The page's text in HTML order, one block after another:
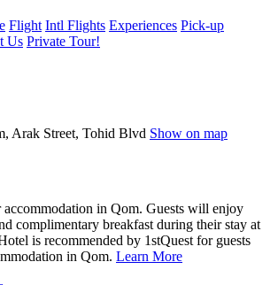
Flight Intl Flights Experiences Pick-up
Us Private Tour!
Arak Street, Tohid Blvd Show on map
in Qom. Guests will enjoy
complimentary breakfast during their stay at
is recommended by 1stQuest for guests
in Qom. Learn More